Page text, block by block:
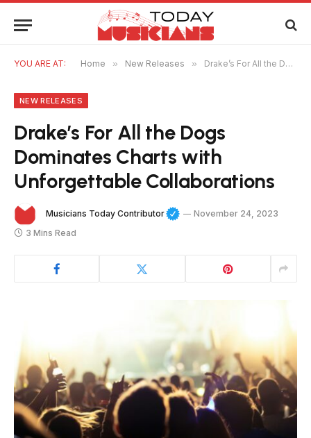
YOU ARE AT: Home » New Releases » Drake’s For All the Dogs Dominates Charts with Unforgettable Collaborations
NEW RELEASES
Drake’s For All the Dogs
Dominates Charts with
Unforgettable Collaborations
Musicians Today Contributor
November 24, 2023
3 Mins Read